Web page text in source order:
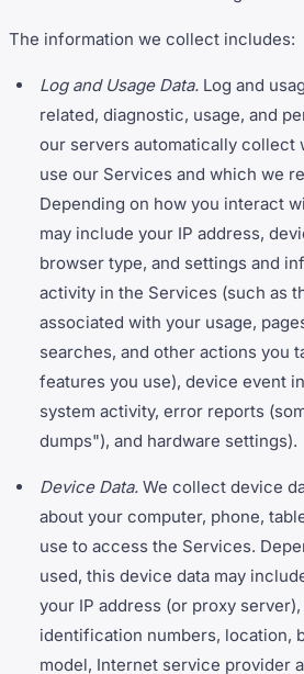
The information we collect includes:
Log and Usage Data. Log and
related, diagnostic, usage, and
our servers automatically collect
use our Services and which we
Depending on how you interact
may include your IP address,
browser type, and settings and
activity in the Services (such as
associated with your usage,
searches, and other actions you
features you use), device event
system activity, error reports
dumps"), and hardware settings).
Device Data. We collect device
about your computer, phone,
use to access the Services.
used, this device data may
your IP address (or proxy
identification numbers, location,
model, Internet service provider